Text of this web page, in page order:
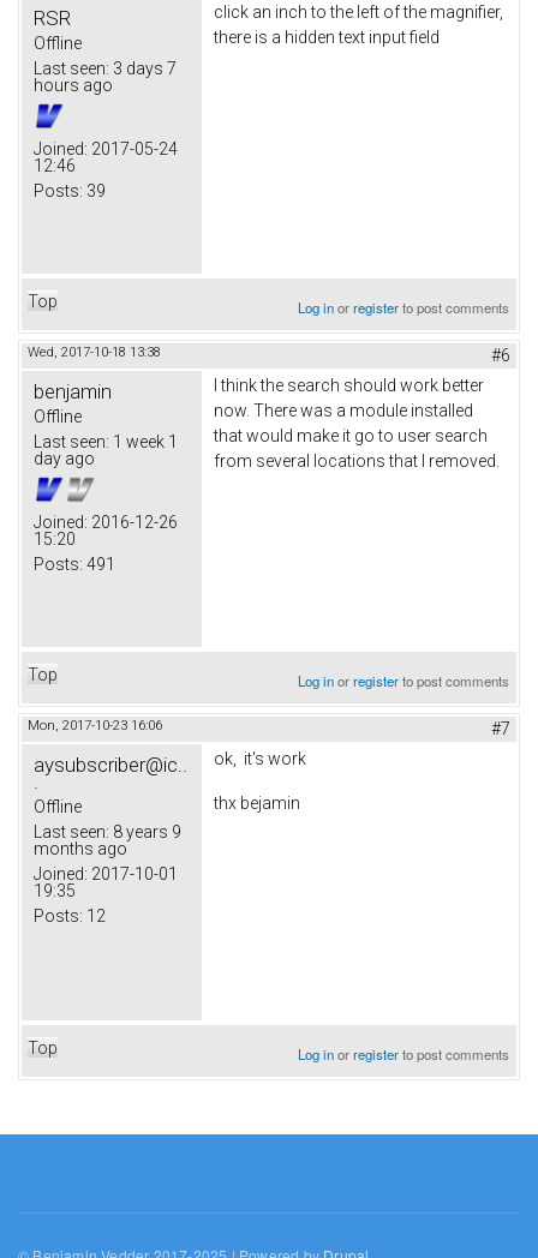
RSR
Offline
Last seen: 3 days 7
hours ago
Joined: 2017-05-24
12:46
Posts: 39
click an inch to the left of the magnifier,
there is a hidden text input field
Top Log inorregisterto post comments
Wed, 2017-10-18 13:38 #6
benjamin
Offline
Last seen: 1 week 1
day ago
Joined: 2016-12-26
15:20
Posts: 491
I think the search should work better
now. There was a module installed
that would make it go to user search
from several locations that I removed.
Top Log inorregisterto post comments
Mon, 2017-10-23 16:06 #7
aysubscriber@ic..
Offline
Last seen: 8 years 9
months ago
Joined: 2017-10-01
19:35
Posts: 12
ok, it's work
thx bejamin
Top Log inorregisterto post comments